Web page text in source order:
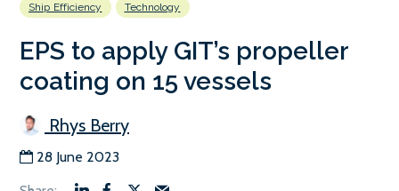
Ship Efficiency Technology
EPS to apply GIT’s propeller
coating on 15 vessels
Rhys Berry
28 June 2023